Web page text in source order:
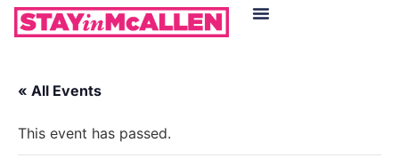
« All Events
This event has passed.